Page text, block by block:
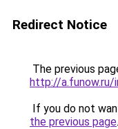
Redirect Notice
The previous
http://a.funow.ru/
If you do not
the previous page.